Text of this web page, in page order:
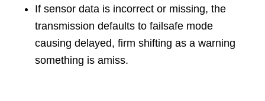
If sensor data is incorrect or missing, the
transmission defaults to failsafe mode
causing delayed, firm shifting as a warning
something is amiss.